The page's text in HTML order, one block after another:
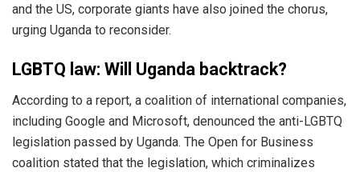
and the US, corporate giants have also joined the chorus,
urging Uganda to reconsider.
LGBTQ law: Will Uganda backtrack?
According to a report, a coalition of international companies,
including Google and Microsoft, denounced the anti-LGBTQ
legislation passed by Uganda. The Open for Business
coalition stated that the legislation, which criminalizes